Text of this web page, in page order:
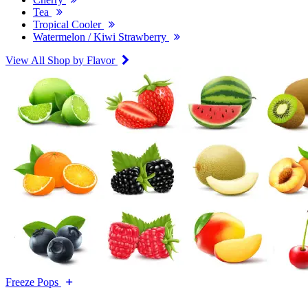
Tea
Tropical Cooler
Watermelon / Kiwi Strawberry
View All Shop by Flavor
Freeze Pops